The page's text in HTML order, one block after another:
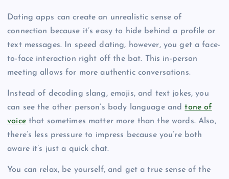
Dating apps can create an unrealistic sense of
connection because it’s easy to hide behind a profile or
text messages. In speed dating, however, you get a face-
to-face interaction right off the bat. This in-person
meeting allows for more authentic conversations.
Instead of decoding slang, emojis, and text jokes, you
can see the other person’s body language andtone of
voicethat sometimes matter more than the words. Also,
there’s less pressure to impress because you’re both
aware it’s just a quick chat.
You can relax, be yourself, and get a true sense of the